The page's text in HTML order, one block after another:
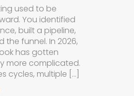
used to be
You identified
built a pipeline,
the funnel. In 2026,
has gotten
more complicated.
cycles, multiple […]